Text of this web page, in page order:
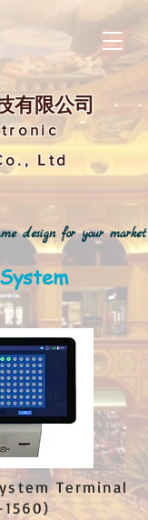
有限公司
Ltd
design for your market
Terminal
1560)